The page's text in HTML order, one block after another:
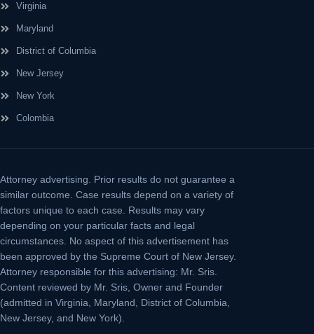
Virginia
Maryland
District of Columbia
New Jersey
New York
Colombia
Attorney advertising. Prior results do not guarantee a
similar outcome. Case results depend on a variety of
factors unique to each case. Results may vary
depending on your particular facts and legal
circumstances. No aspect of this advertisement has
been approved by the Supreme Court of New Jersey.
Attorney responsible for this advertising: Mr. Sris.
Content reviewed by Mr. Sris, Owner and Founder
(admitted in Virginia, Maryland, District of Columbia,
New Jersey, and New York).